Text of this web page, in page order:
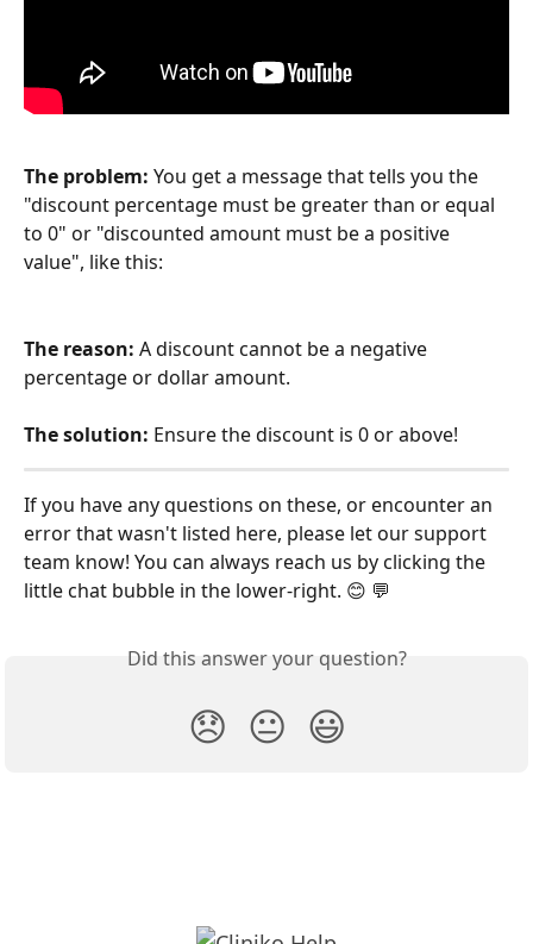
The problem: You get a message that tells you the
"discount percentage must be greater than or equal
to 0" or "discounted amount must be a positive
value", like this:
The reason: A discount cannot be a negative
percentage or dollar amount.
The solution: Ensure the discount is 0 or above!
If you have any questions on these, or encounter an
error that wasn't listed here, please let our support
team know! You can always reach us by clicking the
little chat bubble in the lower-right. 😊 💬
Did this answer your question?
😞 😐 😃